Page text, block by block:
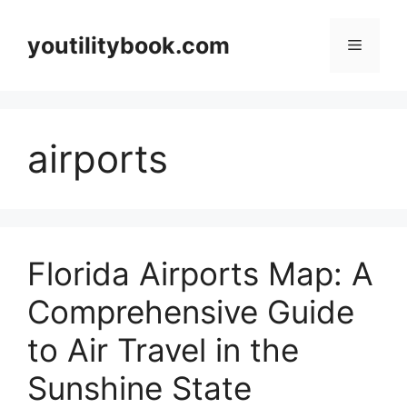
contentyoutilitybook.com Menu
airports
Florida Airports Map: A
Comprehensive Guide
to Air Travel in the
Sunshine State